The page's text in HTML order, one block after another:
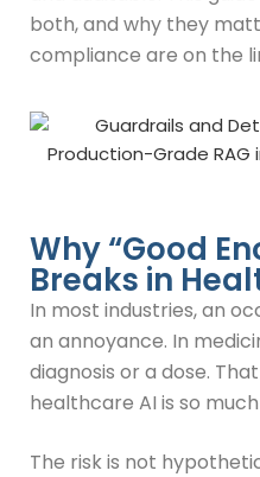
both, and why they
compliance are on the
Why “Good
Breaks in
In most industries, an
an annoyance. In
diagnosis or a dose.
healthcare AI is so
The risk is not